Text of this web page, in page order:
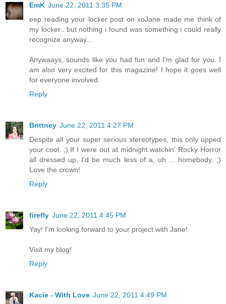
EmK June 22, 2011 3:35 PM
eep reading your locker post on xoJane made me think of
my locker.. but nothing i found was something i could really
recognize anyway...
Anywaays, sounds like you had fun and I'm glad for you. I
am also very excited for this magazine! I hope it goes well
for everyone involved.
Reply
Brittney June 22, 2011 4:27 PM
Despite all your super serious stereotypes, this only upped
your cool. ;) If I were out at midnight watchin' Rocky Horror
all dressed up, I'd be much less of a, uh ... homebody. ;)
Love the crown!
Reply
firefly June 22, 2011 4:45 PM
Yay! I'm looking forward to your project with Jane!
Visit my blog!
Reply
Kacie - With Love June 22, 2011 4:49 PM